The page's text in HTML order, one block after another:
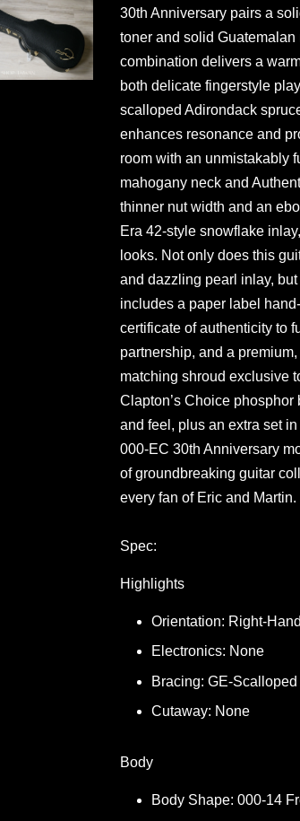
30th Anniversary pairs a
toner and solid
combination delivers a
both delicate fingerstyle
scalloped Adirondack
enhances resonance and
room with an unmistakably
mahogany neck and
thinner nut width and an
Era 42-style snowflake
looks. Not only does this
and dazzling pearl inlay,
includes a paper label
certificate of authenticity to
partnership, and a
matching shroud exclusive
Clapton’s Choice phosphor
and feel, plus an extra set
000-EC 30th Anniversary
of groundbreaking guitar
every fan of Eric and Martin.
Spec:
Highlights
Orientation: Right-
Electronics: None
Bracing: GE-
Cutaway: None
Body
Body Shape: 000-14